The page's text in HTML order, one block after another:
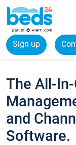
Sign up
The All-
and
Software.